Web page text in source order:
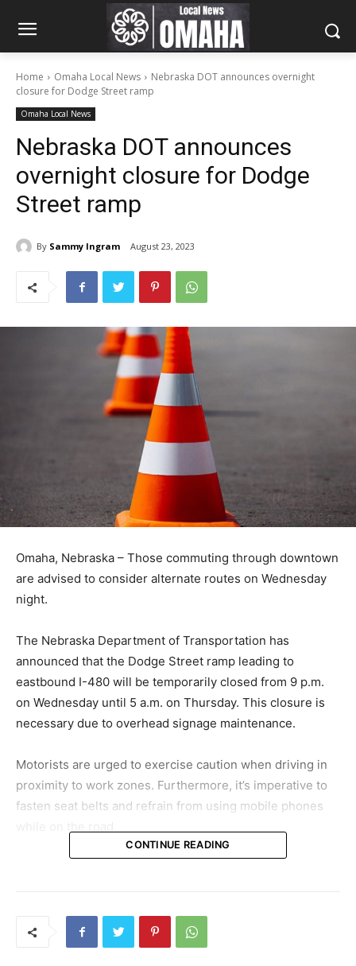
Home Omaha Local News
Nebraska DOT announces overnight
closure for Dodge Street ramp
Omaha Local News
Nebraska DOT announces
overnight closure for Dodge
Street ramp
By Sammy Ingram August 23, 2023
Omaha, Nebraska – Those commuting through downtown
are advised to consider alternate routes on Wednesday
night.
The Nebraska Department of Transportation has
announced that the Dodge Street ramp leading to
eastbound I-480 will be temporarily closed from 9 p.m.
on Wednesday until 5 a.m. on Thursday. This closure is
necessary due to overhead signage maintenance.
Motorists are urged to exercise caution when driving in
proximity to work zones. Furthermore, it’s imperative to
fasten seat belts and refrain from using mobile phones
CONTINUE READING